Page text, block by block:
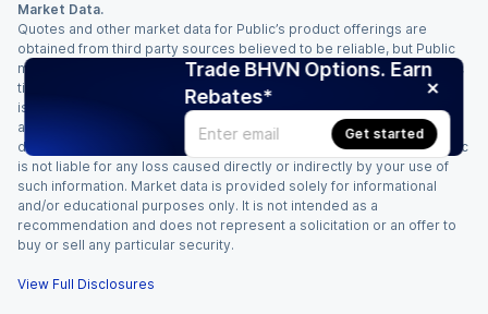
Trade BHVN Options. Earn
Rebates*
Get started
Market Data.
Quotes and other market data for Public’s product offerings are
obtained from third party sources believed to be reliable, but Public
makes no representation or warranty regarding the quality, accuracy,
timeliness, and/or completeness of this information. Such information
is time sensitive and subject to change based on market conditions
and other factors. You assume full responsibility for any trading
decisions you make based upon the market data provided, and Public
is not liable for any loss caused directly or indirectly by your use of
such information. Market data is provided solely for informational
and/or educational purposes only. It is not intended as a
recommendation and does not represent a solicitation or an offer to
buy or sell any particular security.
View Full Disclosures